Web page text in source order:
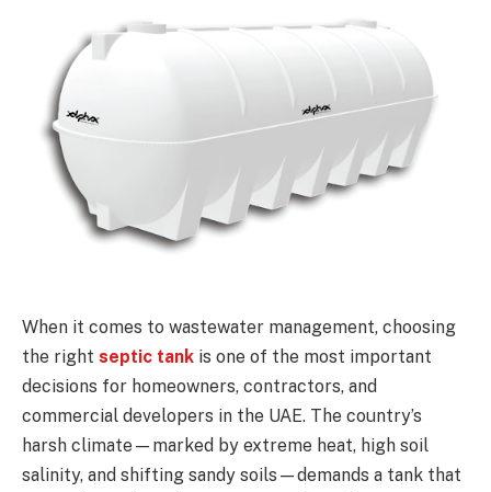
When it comes to wastewater management, choosing
the right septic tank is one of the most important
decisions for homeowners, contractors, and
commercial developers in the UAE. The country’s
harsh climate—marked by extreme heat, high soil
salinity, and shifting sandy soils—demands a tank that